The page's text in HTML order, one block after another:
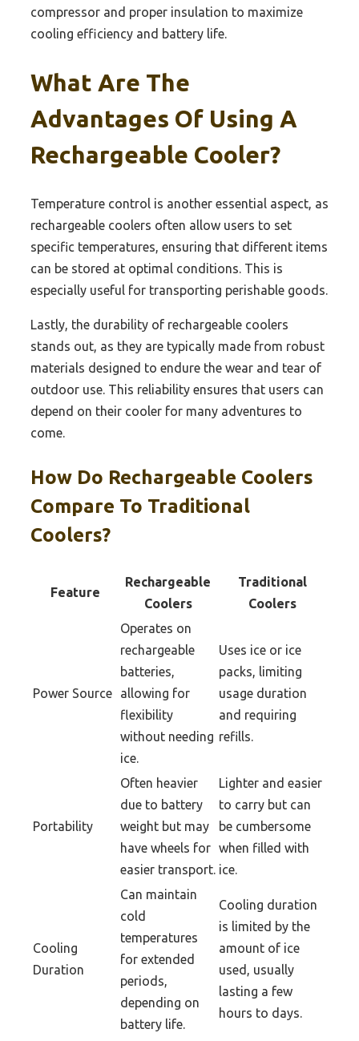
compressor and proper insulation to maximize
cooling efficiency and battery life.
What Are The
Advantages Of Using A
Rechargeable Cooler?
Temperature control is another essential aspect, as
rechargeable coolers often allow users to set
specific temperatures, ensuring that different items
can be stored at optimal conditions. This is
especially useful for transporting perishable goods.
Lastly, the durability of rechargeable coolers
stands out, as they are typically made from robust
materials designed to endure the wear and tear of
outdoor use. This reliability ensures that users can
depend on their cooler for many adventures to
come.
How Do Rechargeable Coolers
Compare To Traditional
Coolers?
Feature
Rechargeable
Coolers
Traditional
Coolers
Power Source
Operates on
rechargeable
batteries,
allowing for
flexibility
without needing
ice.
Uses ice or ice
packs, limiting
usage duration
and requiring
refills.
Portability
Often heavier
due to battery
weight but may
have wheels for
easier transport.
Lighter and easier
to carry but can
be cumbersome
when filled with
ice.
Cooling
Duration
Can maintain
cold
temperatures
for extended
periods,
depending on
battery life.
Cooling duration
is limited by the
amount of ice
used, usually
lasting a few
hours to days.